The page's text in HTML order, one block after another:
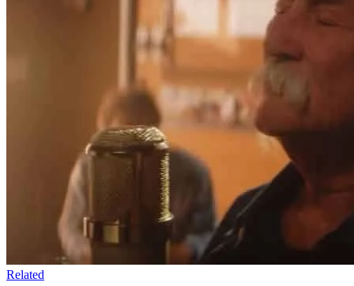
Related